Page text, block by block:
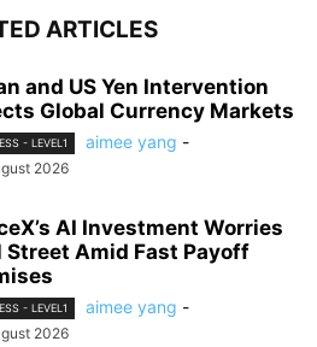
ARTICLES
and US Yen Intervention
Global Currency Markets
- LEVEL1 aimee yang -
2026
AI Investment Worries
Street Amid Fast Payoff
- LEVEL1 aimee yang -
2026